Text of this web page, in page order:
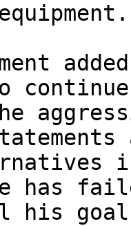
continue
has
his